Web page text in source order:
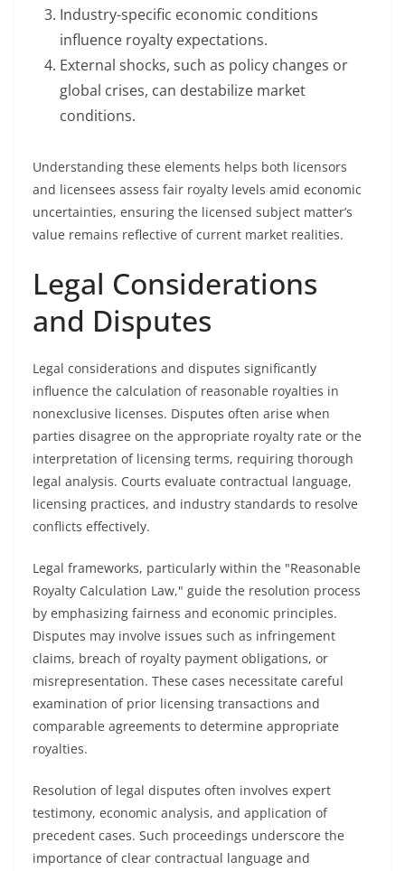
Industry-specific economic conditions
influence royalty expectations.
External shocks, such as policy changes or
global crises, can destabilize market
conditions.
Understanding these elements helps both licensors
and licensees assess fair royalty levels amid economic
uncertainties, ensuring the licensed subject matter’s
value remains reflective of current market realities.
Legal Considerations
and Disputes
Legal considerations and disputes significantly
influence the calculation of reasonable royalties in
nonexclusive licenses. Disputes often arise when
parties disagree on the appropriate royalty rate or the
interpretation of licensing terms, requiring thorough
legal analysis. Courts evaluate contractual language,
licensing practices, and industry standards to resolve
conflicts effectively.
Legal frameworks, particularly within the "Reasonable
Royalty Calculation Law," guide the resolution process
by emphasizing fairness and economic principles.
Disputes may involve issues such as infringement
claims, breach of royalty payment obligations, or
misrepresentation. These cases necessitate careful
examination of prior licensing transactions and
comparable agreements to determine appropriate
royalties.
Resolution of legal disputes often involves expert
testimony, economic analysis, and application of
precedent cases. Such proceedings underscore the
importance of clear contractual language and